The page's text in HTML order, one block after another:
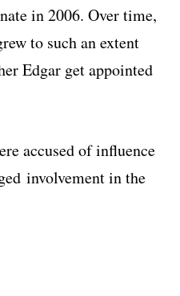
in 2006. Over time,
to such an extent
Edgar get appointed
accused of influence
involvement in the